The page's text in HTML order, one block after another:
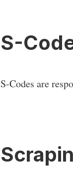
S-
S-Codes are